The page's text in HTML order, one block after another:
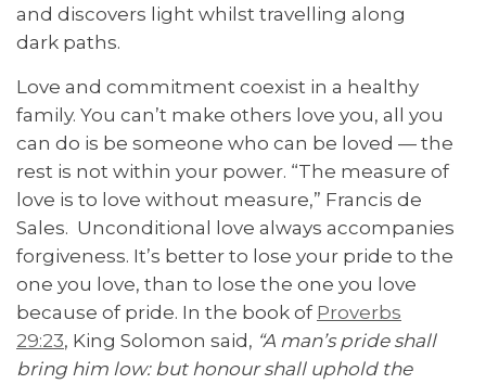
and discovers light whilst travelling along
dark paths.
Love and commitment coexist in a healthy
family. You can’t make others love you, all you
can do is be someone who can be loved — the
rest is not within your power. “The measure of
love is to love without measure,” Francis de
Sales. Unconditional love always accompanies
forgiveness. It’s better to lose your pride to the
one you love, than to lose the one you love
because of pride. In the book of Proverbs
29:23, King Solomon said, “A man’s pride shall
bring him low: but honour shall uphold the